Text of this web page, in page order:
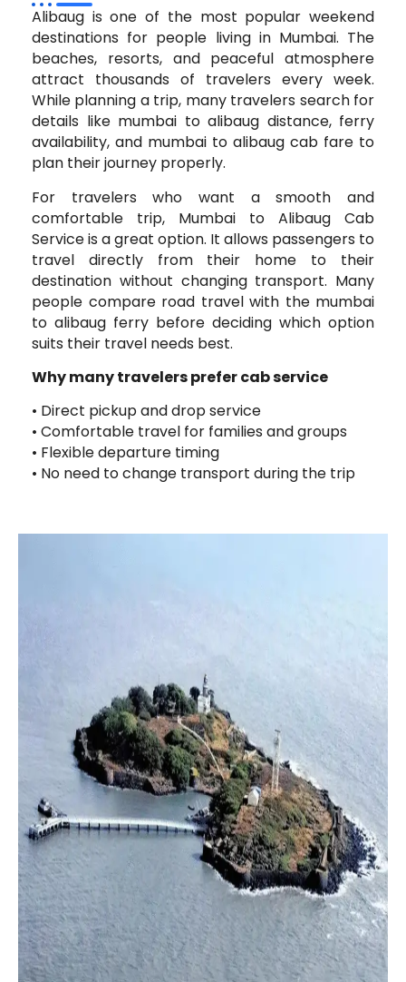
Alibaug is one of the most popular weekend
destinations for people living in Mumbai. The
beaches, resorts, and peaceful atmosphere
attract thousands of travelers every week.
While planning a trip, many travelers search for
details like mumbai to alibaug distance, ferry
availability, and mumbai to alibaug cab fare to
plan their journey properly.
For travelers who want a smooth and
comfortable trip, Mumbai to Alibaug Cab
Service is a great option. It allows passengers to
travel directly from their home to their
destination without changing transport. Many
people compare road travel with the mumbai
to alibaug ferry before deciding which option
suits their travel needs best.
Why many travelers prefer cab service
• Direct pickup and drop service
• Comfortable travel for families and groups
• Flexible departure timing
• No need to change transport during the trip